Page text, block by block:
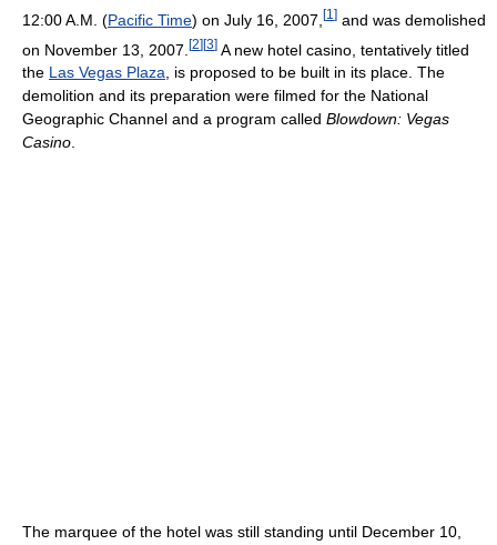
12:00 A.M. (Pacific Time) on July 16, 2007, [1 ] and was demolished
on November 13, 2007. [2][3] A new hotel casino, tentatively titled
the Las Vegas Plaza, is proposed to be built in its place. The
demolition and its preparation were filmed for the National
Geographic Channel and a program called Blowdown: Vegas
Casino.
The marquee of the hotel was still standing until December 10,